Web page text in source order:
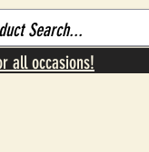
all occasions!